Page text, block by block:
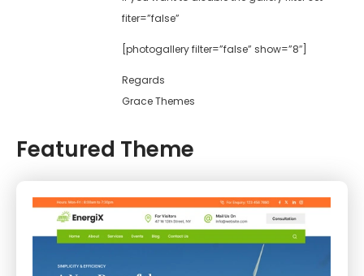
fiter=”false”
[photogallery filter=”false” show=”8″]
Regards
Grace Themes
Featured Theme